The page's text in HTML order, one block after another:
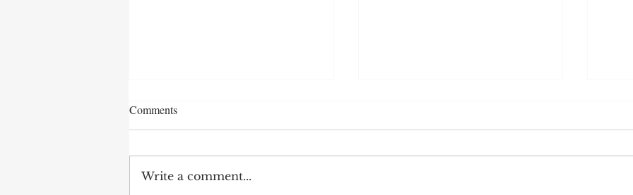
Comments
Write a comment...